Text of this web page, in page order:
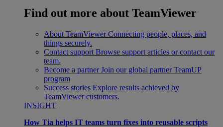
Find out more about TeamViewer
About TeamViewer Connecting people, places, and
things securely.
Contact support Browse support articles or contact our
team.
Become a partner Join our global partner TeamUP
program
Success stories Explore results achieved by
TeamViewer customers.
INSIGHT
How Tia helps IT teams turn fixes into reusable scripts